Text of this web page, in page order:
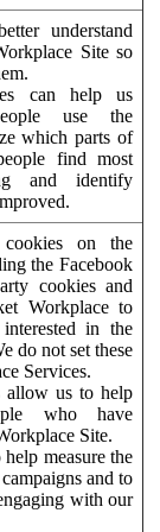
understand
Site so
can help us
use the
which parts of
find most
and identify
on the
the Facebook
cookies and
Workplace to
in the
do not set these
Services.
allow us to help
who have
Site.
measure the
and to
with our